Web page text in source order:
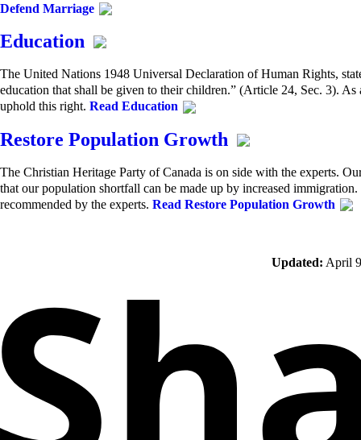
Defend Marriage
Education
The United Nations 1948 Universal Declaration of Human Rights,
education that shall be given to their children.” (Article 24, Sec. 3).
uphold this right. Read Education
Restore Population Growth
The Christian Heritage Party of Canada is on side with the experts.
that our population shortfall can be made up by increased
recommended by the experts. Read Restore Population Growth
Updated: April